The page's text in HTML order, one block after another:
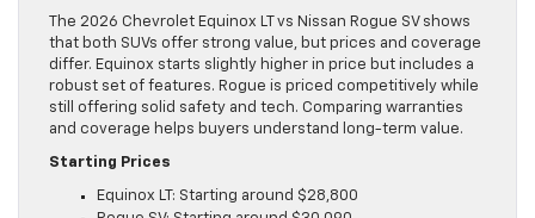
The 2026 Chevrolet Equinox LT vs Nissan Rogue SV shows
that both SUVs offer strong value, but prices and coverage
differ. Equinox starts slightly higher in price but includes a
robust set of features. Rogue is priced competitively while
still offering solid safety and tech. Comparing warranties
and coverage helps buyers understand long-term value.
Starting Prices
Equinox LT: Starting around $28,800